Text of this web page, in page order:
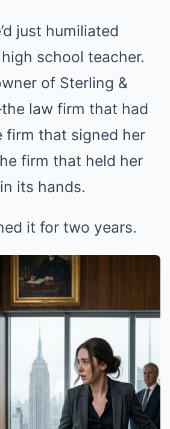
just humiliated
school teacher.
of Sterling &
law firm that had
firm that signed her
firm that held her
its hands.
it for two years.